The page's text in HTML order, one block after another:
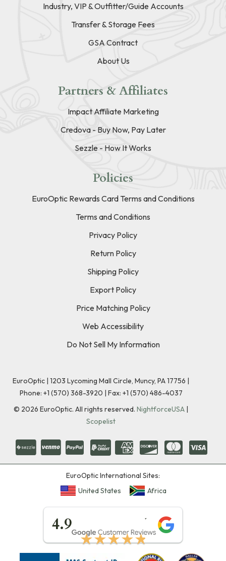
Industry, VIP & Outfitter/Guide Accounts
Transfer & Storage Fees
GSA Contract
About Us
Partners & Affiliates
Impact Affiliate Marketing
Credova - Buy Now, Pay Later
Sezzle - How It Works
Policies
EuroOptic Rewards Card Terms and Conditions
Terms and Conditions
Privacy Policy
Return Policy
Shipping Policy
Export Policy
Price Matching Policy
Web Accessibility
Do Not Sell My Information
EuroOptic | 1203 Lycoming Mall Circle, Muncy, PA 17756 |
Phone: +1 (570) 368-3920 | Fax: +1 (570) 486-4037
© 2026 EuroOptic. All rights reserved. NightforceUSA |
Scopelist
EuroOptic International Sites:
United States
Africa
4.9
★★★★★
★★★★★